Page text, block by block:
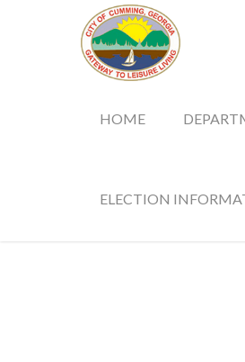
HOME
ELECTION